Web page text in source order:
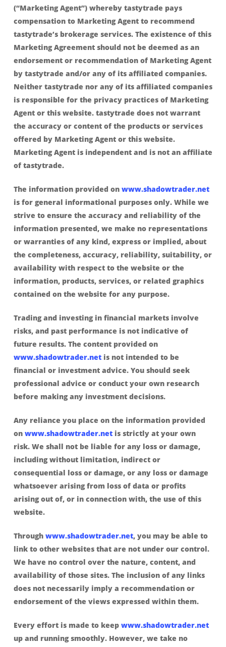
(“Marketing Agent”) whereby tastytrade pays
compensation to Marketing Agent to recommend
tastytrade’s brokerage services. The existence of this
Marketing Agreement should not be deemed as an
endorsement or recommendation of Marketing Agent
by tastytrade and/or any of its affiliated companies.
Neither tastytrade nor any of its affiliated companies
is responsible for the privacy practices of Marketing
Agent or this website. tastytrade does not warrant
the accuracy or content of the products or services
offered by Marketing Agent or this website.
Marketing Agent is independent and is not an affiliate
of tastytrade.
The information provided on www.shadowtrader.net
is for general informational purposes only. While we
strive to ensure the accuracy and reliability of the
information presented, we make no representations
or warranties of any kind, express or implied, about
the completeness, accuracy, reliability, suitability, or
availability with respect to the website or the
information, products, services, or related graphics
contained on the website for any purpose.
Trading and investing in financial markets involve
risks, and past performance is not indicative of
future results. The content provided on
www.shadowtrader.netis not intended to be
financial or investment advice. You should seek
professional advice or conduct your own research
before making any investment decisions.
Any reliance you place on the information provided
on www.shadowtrader.netis strictly at your own
risk. We shall not be liable for any loss or damage,
including without limitation, indirect or
consequential loss or damage, or any loss or damage
whatsoever arising from loss of data or profits
arising out of, or in connection with, the use of this
website.
Through www.shadowtrader.net, you may be able to
link to other websites that are not under our control.
We have no control over the nature, content, and
availability of those sites. The inclusion of any links
does not necessarily imply a recommendation or
endorsement of the views expressed within them.
Every effort is made to keep www.shadowtrader.net
up and running smoothly. However, we take no